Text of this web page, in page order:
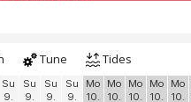
Tune Tides
Su
9.
Su
9.
Su
9.
Su
9.
Mo
10.
Mo
10.
Mo
10.
Mo
10.
Mo
10.